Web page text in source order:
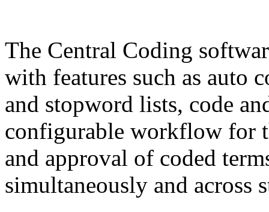
The Central Coding
with features such as auto
and stopword lists, code
configurable workflow for
and approval of coded
simultaneously and across